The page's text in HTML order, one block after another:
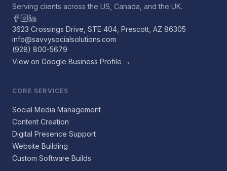
Serving clients across the US, Canada, and the UK.
3623 Crossings Drive, STE 404, Prescott, AZ 86305
info@savvysocialsolutions.com
(928) 800-5679
View on Google Business Profile →
CORE SERVICES
Social Media Management
Content Creation
Digital Presence Support
Website Building
Custom Software Builds